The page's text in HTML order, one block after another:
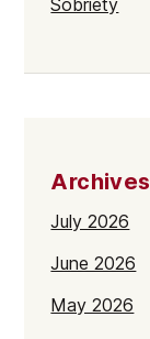
Sobriety
Archives
July 2026
June 2026
May 2026